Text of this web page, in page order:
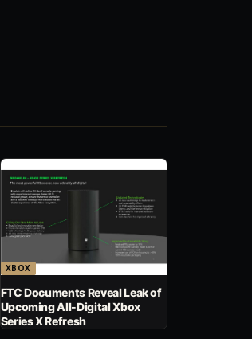
XBOX
FTC Documents Reveal Leak of
Upcoming All-Digital Xbox
Series X Refresh